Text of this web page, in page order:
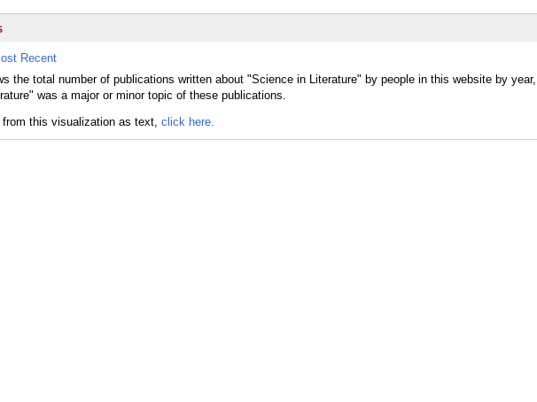
Recent
the total number of publications written about "Science in Literature" by people in this website by
was a major or minor topic of these publications.
from this visualization as text, click here.